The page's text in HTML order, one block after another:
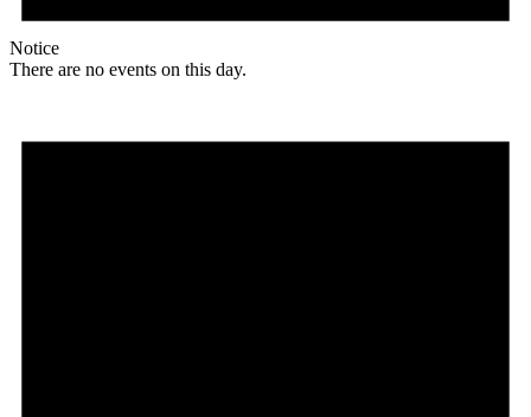
Notice
There are no events on this day.